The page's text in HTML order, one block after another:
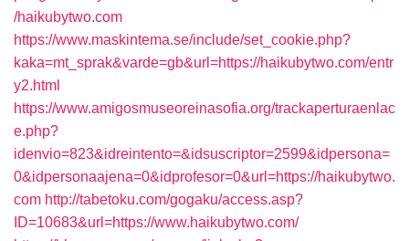
/haikubytwo.com
https://www.maskintema.se/include/set_cookie.php?
kaka=mt_sprak&varde=gb&url=https://haikubytwo.com/entr
y2.html
https://www.amigosmuseoreinasofia.org/trackaperturaenlac
e.php?
idenvio=823&idreintento=&idsuscriptor=2599&idpersona=
0&idpersonaajena=0&idprofesor=0&url=https://haikubytwo.
com http://tabetoku.com/gogaku/access.asp?
ID=10683&url=https://www.haikubytwo.com/